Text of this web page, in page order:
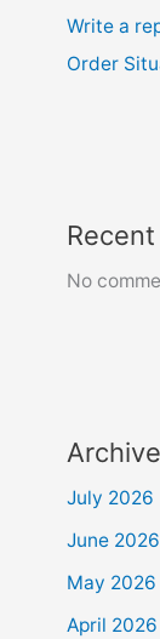
Write a
Order
No
July 2026
June 2026
May 2026
April 2026